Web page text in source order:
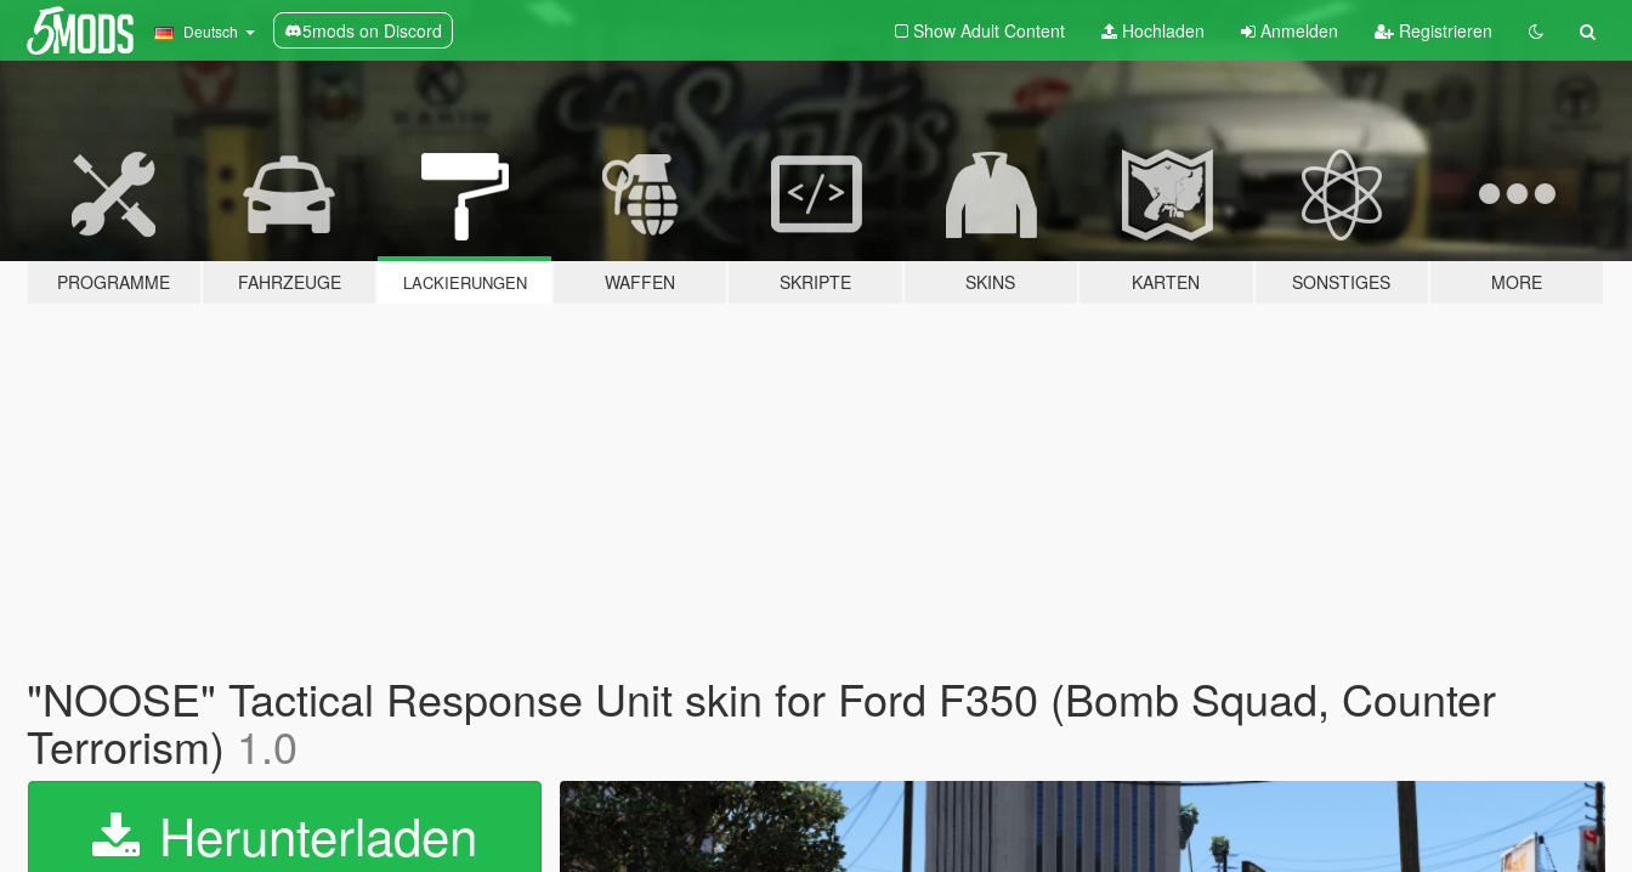
Deutsch 5mods on Discord Show Adult Content Hochladen Anmelden Registrieren
PROGRAMME FAHRZEUGE LACKIERUNGEN WAFFEN SKRIPTE SKINS KARTEN SONSTIGES MORE
"NOOSE" Tactical Response Unit skin for Ford F350 (Bomb Squad, Counter
Terrorism) 1.0
Herunterladen